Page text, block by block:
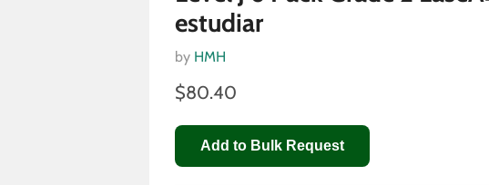
estudiar
by HMH
$80.40
Add to Bulk Request